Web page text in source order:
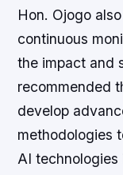
Hon. Ojogo
continuous
the impact and
recommended
develop
methodologies
AI technologies